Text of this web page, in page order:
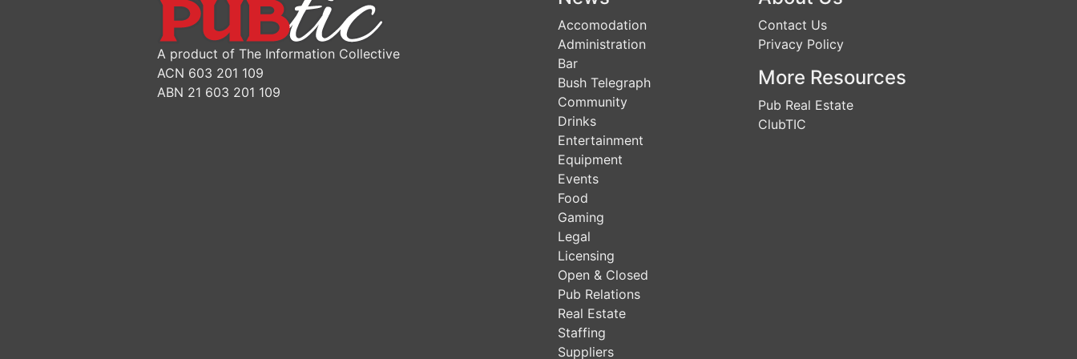
A product of The Information Collective
ACN 603 201 109
ABN 21 603 201 109
Accomodation
Administration
Bar
Bush Telegraph
Community
Drinks
Entertainment
Equipment
Events
Food
Gaming
Legal
Licensing
Open & Closed
Pub Relations
Real Estate
Staffing
Suppliers
Contact Us
Privacy Policy
More Resources
Pub Real Estate
ClubTIC